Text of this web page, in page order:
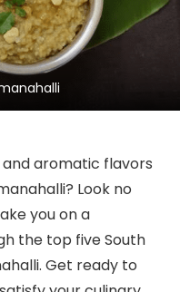
aromatic flavors
Look no
you on a
the top five South
Get ready to